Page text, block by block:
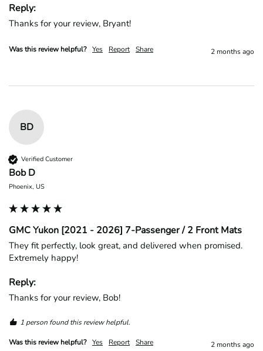
Reply:
Thanks for your review, Bryant!
Was this review helpful? Yes Report Share 2 months ago
BD
Verified Customer
Bob D
Phoenix, US
GMC Yukon [2021 - 2026] 7-Passenger / 2 Front Mats
They fit perfectly, look great, and delivered when promised.
Extremely happy!
Reply:
Thanks for your review, Bob!
1 person found this review helpful.
Was this review helpful? Yes Report Share 2 months ago